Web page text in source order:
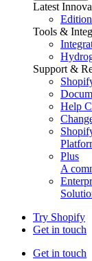
Latest
Tools &
Support &
Help
Plus
A
Try Shopify
Get in touch
Get in touch